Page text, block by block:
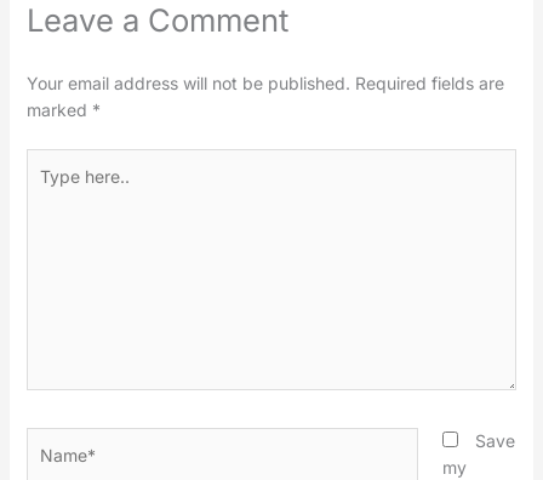
Leave a Comment
Your email address will not be published. Required fields are
marked *
here..
Save
my